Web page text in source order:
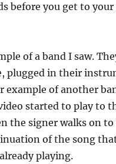
before you get to
of a band I saw.
plugged in their
example of another
started to play to
the signer walks on
of the song
playing.